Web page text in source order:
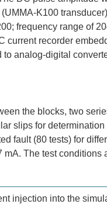
K100
frequency range of
current recorder
analog-digital
the blocks, two
slips for
fault (80 tests) for
mA. The test conditions
injection into the